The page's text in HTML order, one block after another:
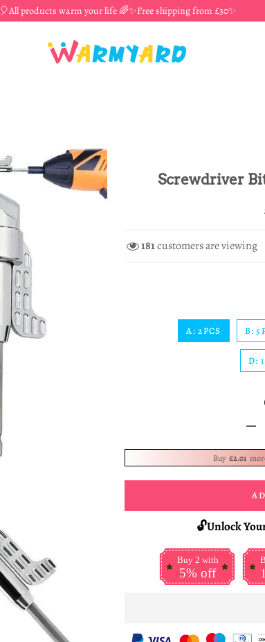
🎈All products warm your life 🌈✨Free shipping from £30✨
Screwdriver
181customers are viewing
A: 2PCS B:
D:
Buy £2.01
🔓Unlock
Buy 2 with
5% off